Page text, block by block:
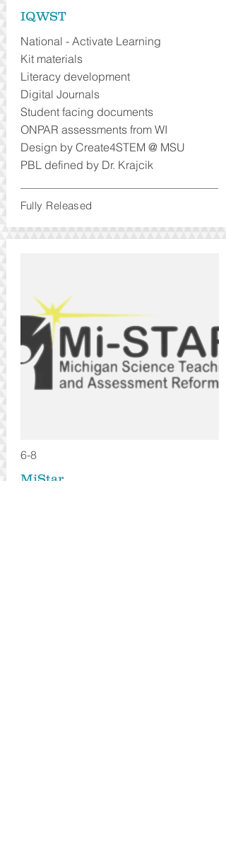
IQWST
National - Activate Learning
Kit materials
Literacy development
Digital Journals
Student facing documents
ONPAR assessments from WI
Design by Create4STEM @ MSU
PBL defined by Dr. Krajcik
Fully Released
6-8
MiStar